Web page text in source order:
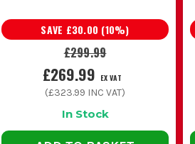
£299.99
SAVE £30.00 (10%)
£269.99 EX VAT
(£323.99 INC VAT)
In Stock